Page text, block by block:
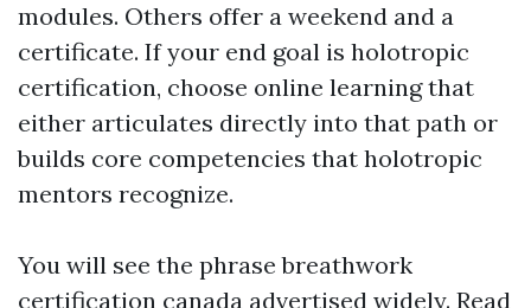
modules. Others offer a weekend and a
certificate. If your end goal is holotropic
certification, choose online learning that
either articulates directly into that path or
builds core competencies that holotropic
mentors recognize.
You will see the phrase breathwork
certification canada advertised widely. Read